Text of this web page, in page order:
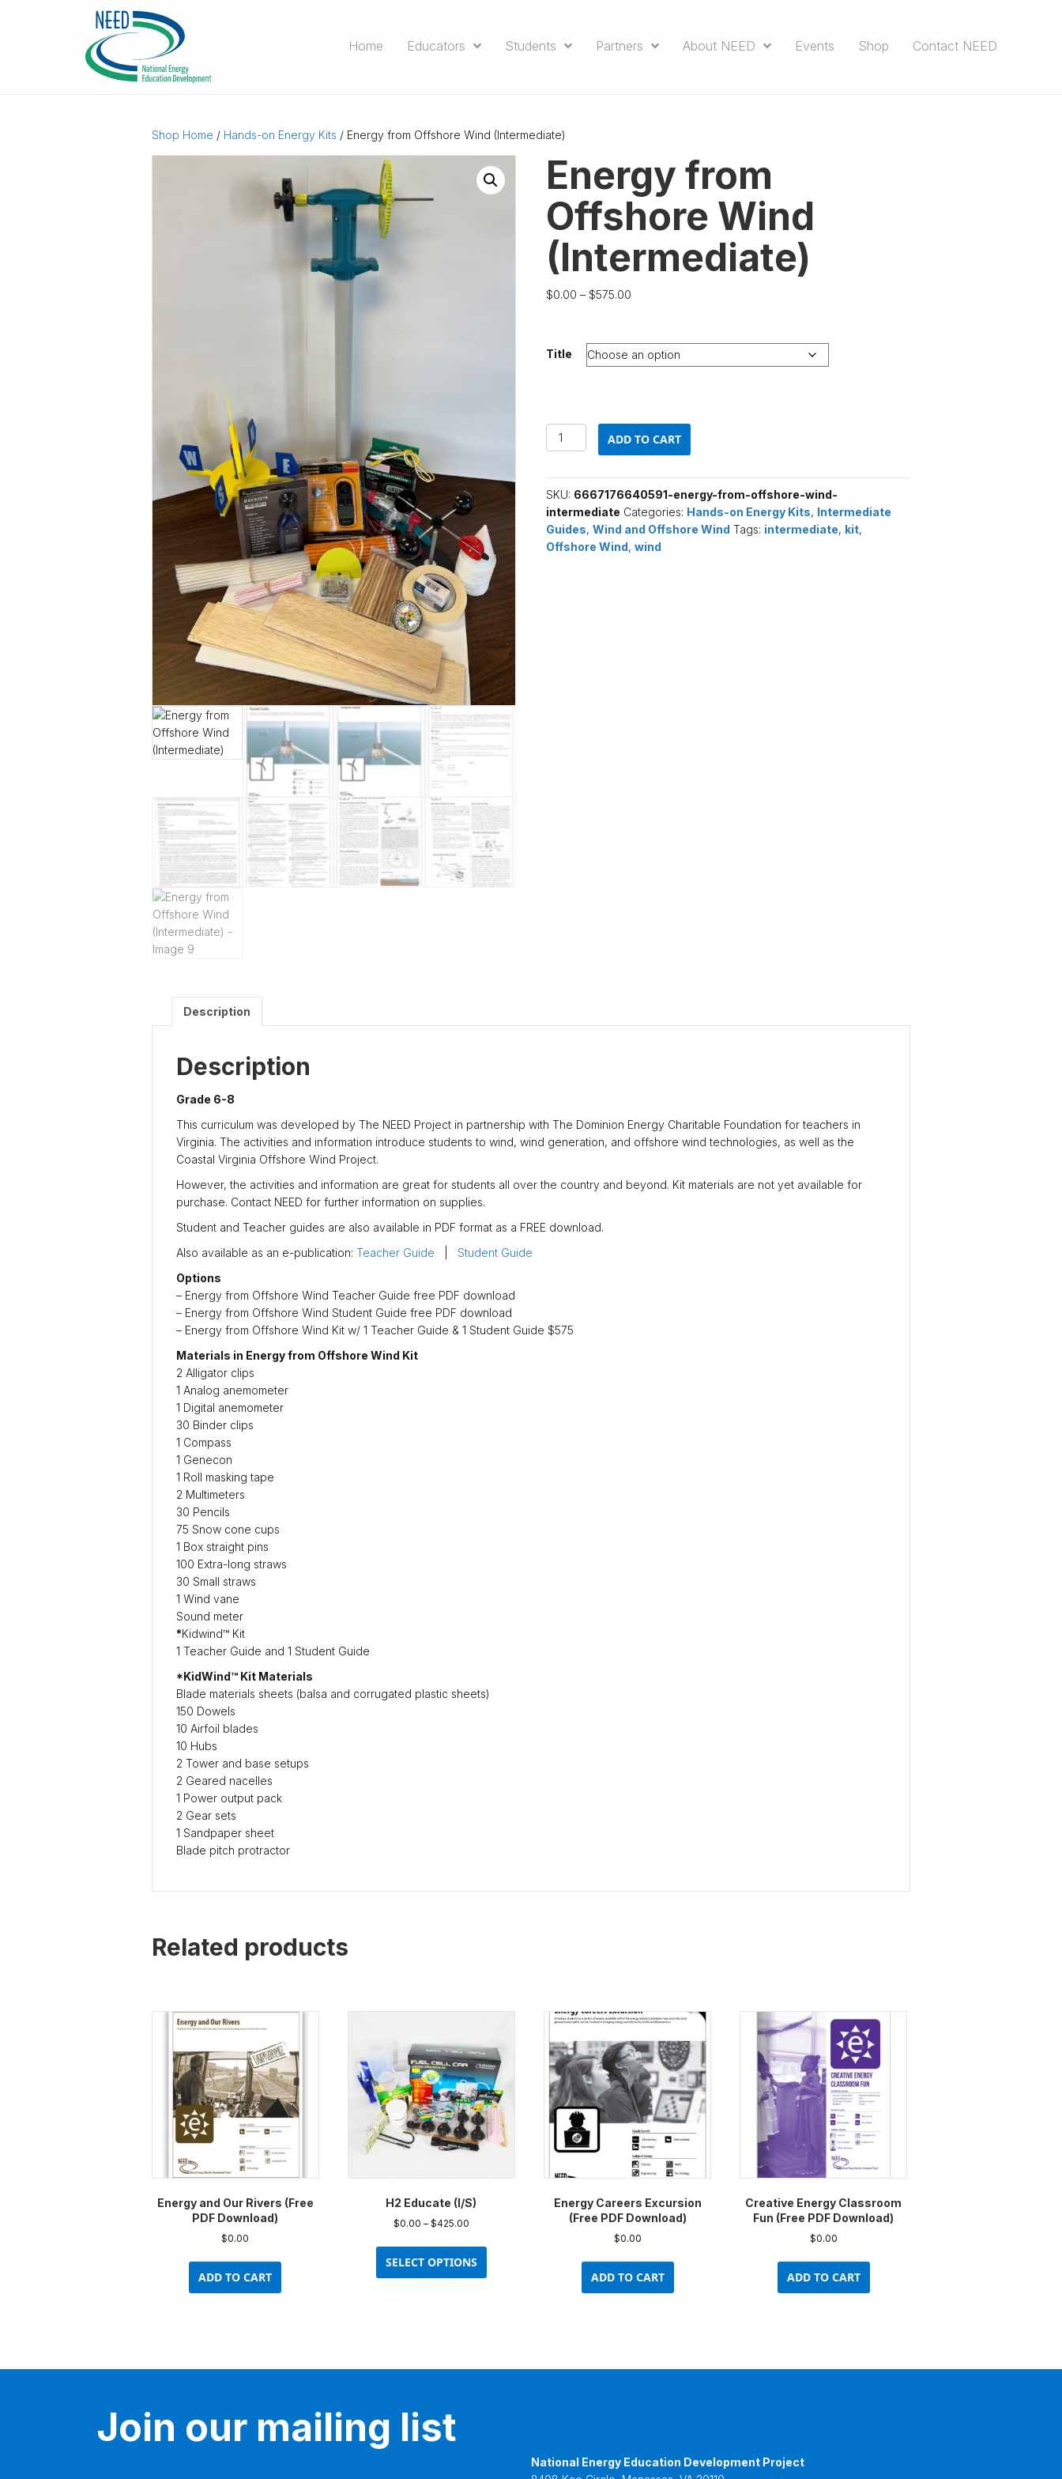
Home Educators Students Partners About NEED Events Shop Contact NEED
Shop Home / Hands-on Energy Kits / Energy from Offshore Wind (Intermediate)
Energy from
Offshore Wind
(Intermediate)
$0.00 – $575.00
through
$575.00
Title
Energy
from
(Intermediate)
quantity
ADD TO CART
SKU: 6667176640591-energy-from-offshore-wind-
intermediate Categories: Hands-on Energy Kits, Intermediate
Guides,Wind and Offshore Wind Tags: intermediate, kit,
Offshore Wind,wind
Description
Description
Grade 6-8
This curriculum was developed by The NEED Project in partnership with The Dominion Energy Charitable Foundation for teachers in
Virginia. The activities and information introduce students to wind, wind generation, and offshore wind technologies, as well as the
Coastal Virginia Offshore Wind Project.
However, the activities and information are great for students all over the country and beyond. Kit materials are not yet available for
purchase. Contact NEED for further information on supplies.
Student and Teacher guides are also available in PDF format as a FREE download.
Also available as an e-publication: Teacher Guide
Student Guide
Options
– Energy from Offshore Wind Teacher Guide free PDF download
– Energy from Offshore Wind Student Guide free PDF download
– Energy from Offshore Wind Kit w/ 1 Teacher Guide & 1 Student Guide $575
Materials in Energy from Offshore Wind Kit
2 Alligator clips
1 Analog anemometer
1 Digital anemometer
30 Binder clips
1 Compass
1 Genecon
1 Roll masking tape
2 Multimeters
30 Pencils
75 Snow cone cups
1 Box straight pins
100 Extra-long straws
30 Small straws
1 Wind vane
Sound meter
*Kidwind™ Kit
1 Teacher Guide and 1 Student Guide
*KidWind™ Kit Materials
Blade materials sheets (balsa and corrugated plastic sheets)
150 Dowels
10 Airfoil blades
10 Hubs
2 Tower and base setups
2 Geared nacelles
1 Power output pack
2 Gear sets
1 Sandpaper sheet
Blade pitch protractor
Related products
Energy and Our Rivers (Free
PDF Download)
$0.00
ADD TO CART
H2 Educate (I/S)
$0.00 – $425.00Price
through
SELECT OPTIONS
has
Energy Careers Excursion
(Free PDF Download)
$0.00
ADD TO CART
Creative Energy Classroom
Fun (Free PDF Download)
$0.00
ADD TO CART
Join our mailing list
National Energy Education Development Project